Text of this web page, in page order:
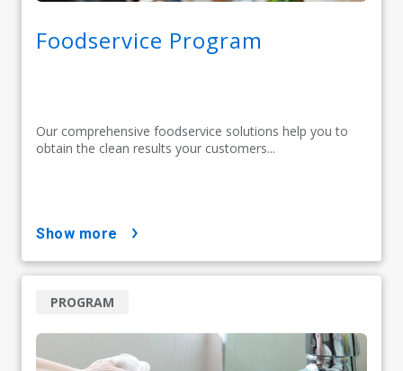
Foodservice Program
Our comprehensive foodservice solutions help you to
obtain the clean results your customers...
show more
PROGRAM